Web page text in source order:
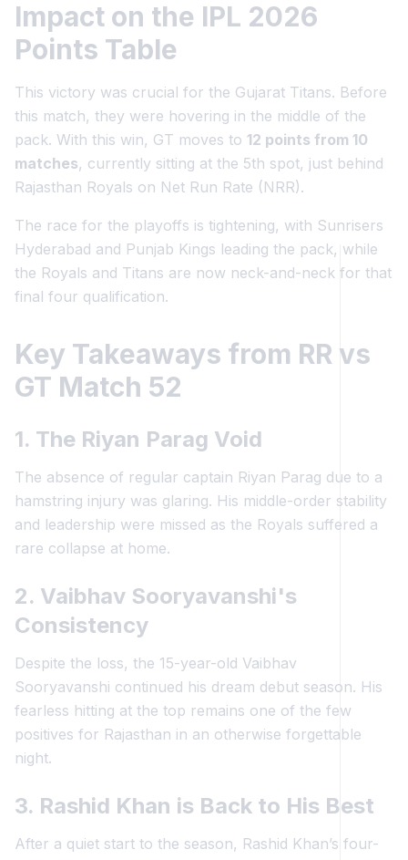
Impact on the IPL 2026
Points Table
This victory was crucial for the Gujarat Titans. Before
this match, they were hovering in the middle of the
pack. With this win, GT moves to 12 points from 10
matches, currently sitting at the 5th spot, just behind
Rajasthan Royals on Net Run Rate (NRR).
The race for the playoffs is tightening, with Sunrisers
Hyderabad and Punjab Kings leading the pack, while
the Royals and Titans are now neck-and-neck for that
final four qualification.
Key Takeaways from RR vs
GT Match 52
1. The Riyan Parag Void
The absence of regular captain Riyan Parag due to a
hamstring injury was glaring. His middle-order stability
and leadership were missed as the Royals suffered a
rare collapse at home.
2. Vaibhav Sooryavanshi's
Consistency
Despite the loss, the 15-year-old Vaibhav
Sooryavanshi continued his dream debut season. His
fearless hitting at the top remains one of the few
positives for Rajasthan in an otherwise forgettable
night.
3. Rashid Khan is Back to His Best
After a quiet start to the season, Rashid Khan’s four-